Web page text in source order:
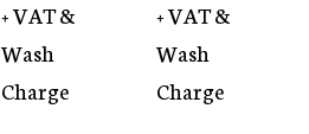
+ VAT &
Wash
Charge
+ VAT &
Wash
Charge